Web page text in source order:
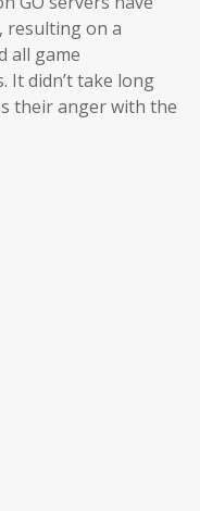
resulting on a
all game
It didn’t take long
their anger with the